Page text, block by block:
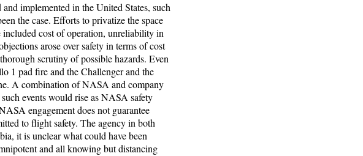
implemented in the United States, such
the case. Efforts to privatize the space
included cost of operation, unreliability in
arose over safety in terms of cost
scrutiny of possible hazards. Even
1 pad fire and the Challenger and the
A combination of NASA and company
events would rise as NASA safety
engagement does not guarantee
to flight safety. The agency in both
it is unclear what could have been
and all knowing but distancing